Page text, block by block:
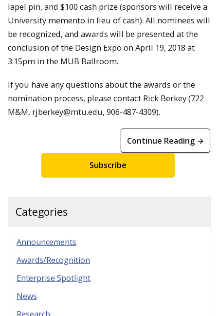
lapel pin, and $100 cash prize (sponsors will receive a
University memento in lieu of cash). All nominees will
be recognized, and awards will be presented at the
conclusion of the Design Expo on April 19, 2018 at
3:15pm in the MUB Ballroom.
If you have any questions about the awards or the
nomination process, please contact Rick Berkey (722
M&M, rjberkey@mtu.edu, 906-487-4309).
Continue Reading →
Subscribe
Categories
Announcements
Awards/Recognition
Enterprise Spotlight
News
Research